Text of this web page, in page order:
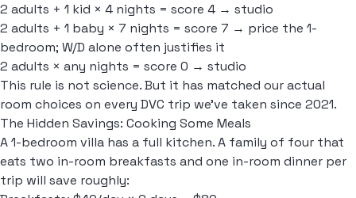
2 adults + 1 kid × 4 nights = score 4 → studio
2 adults + 1 baby × 7 nights = score 7 → price the 1-
bedroom; W/D alone often justifies it
2 adults × any nights = score 0 → studio
This rule is not science. But it has matched our actual
room choices on every DVC trip we've taken since 2021.
The Hidden Savings: Cooking Some Meals
A 1-bedroom villa has a full kitchen. A family of four that
eats two in-room breakfasts and one in-room dinner per
trip will save roughly: